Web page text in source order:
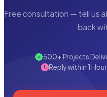
Free consultation — tell us
back
500+ Projects
Reply within 1 Hour